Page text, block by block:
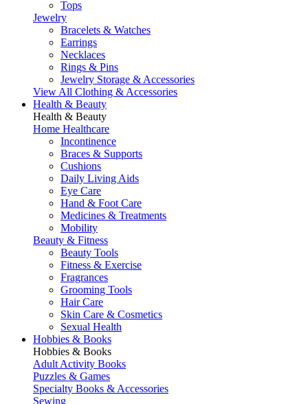
Tops
Jewelry
Bracelets & Watches
Earrings
Necklaces
Rings & Pins
Jewelry Storage & Accessories
View All Clothing & Accessories
Health & Beauty
Health & Beauty
Home Healthcare
Incontinence
Braces & Supports
Cushions
Daily Living Aids
Eye Care
Hand & Foot Care
Medicines & Treatments
Mobility
Beauty & Fitness
Beauty Tools
Fitness & Exercise
Fragrances
Grooming Tools
Hair Care
Skin Care & Cosmetics
Sexual Health
Hobbies & Books
Hobbies & Books
Adult Activity Books
Puzzles & Games
Specialty Books & Accessories
Sewing